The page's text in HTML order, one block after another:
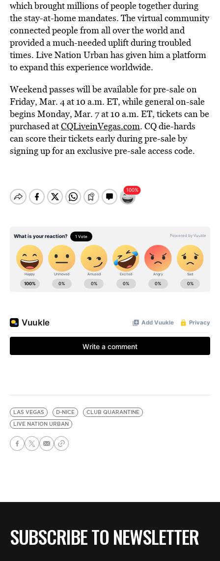
which brought millions of people together during
the stay-at-home mandates. The virtual community
connected people from all over the world and
provided a much-needed uplift during troubled
times. Live Nation Urban has given him a platform
to expand this experience worldwide.
Weekend passes will be available for pre-sale on
Friday, Mar. 4 at 10 a.m. ET, while general on-sale
begins Monday, Mar. 7 at 10 a.m. ET, tickets can be
purchased atCQLiveinVegas.com. CQ die-hards
can score their tickets early during pre-sale by
signing up for an exclusive pre-sale access code.
LAS VEGAS D-NICE
CLUB QUARANTINE
LIVE NATION URBAN
SUBSCRIBE TO NEWSLETTER